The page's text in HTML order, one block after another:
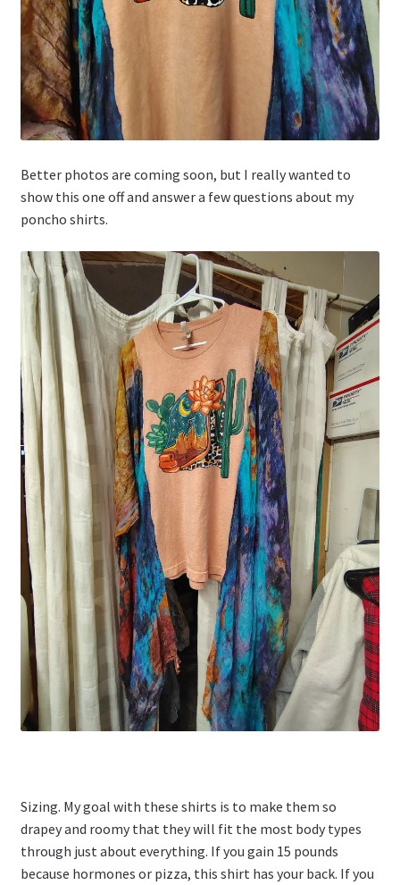
Better photos are coming soon, but I really wanted to
show this one off and answer a few questions about my
poncho shirts.
Sizing. My goal with these shirts is to make them so
drapey and roomy that they will fit the most body types
through just about everything. If you gain 15 pounds
because hormones or pizza, this shirt has your back. If you